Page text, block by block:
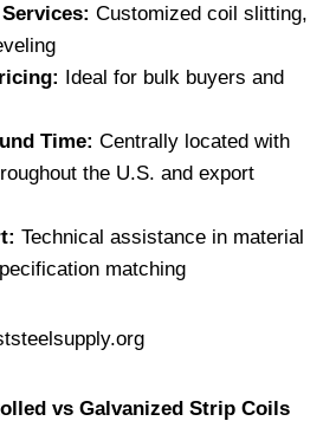
Customized coil slitting,
Ideal for bulk buyers and
Time: Centrally located with
the U.S. and export
Technical assistance in material
matching
vs Galvanized Strip Coils